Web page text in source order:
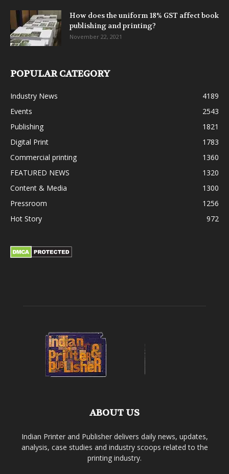
How does the uniform 18% GST affect book
publishing and printing?
November 22, 2021
POPULAR CATEGORY
Industry News
4189
Events
2543
Publishing
1821
Digital Print
1783
Commercial printing
1360
FEATURED NEWS
1320
Content & Media
1300
Pressroom
1256
Hot Story
972
ABOUT US
Indian Printer and Publisher delivers daily news, updates,
analysis, case studies and industry scoops related to the
printing industry.